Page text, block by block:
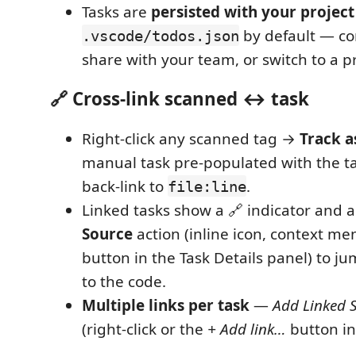
Tasks are persisted with your project
.vscode/todos.json by default —
share with your team, or switch to a
🔗 Cross-link scanned ↔ task
Right-click any scanned tag → Track
manual task pre-populated with the
back-link to file:line.
Linked tasks show a 🔗 indicator and
Source action (inline icon, context
button in the Task Details panel) to
to the code.
Multiple links per task—Add Linked
(right-click or the + Add link… button